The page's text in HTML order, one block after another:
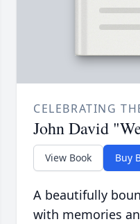
CELEBRATING
John David
View Book Buy
A beautifully
with memories